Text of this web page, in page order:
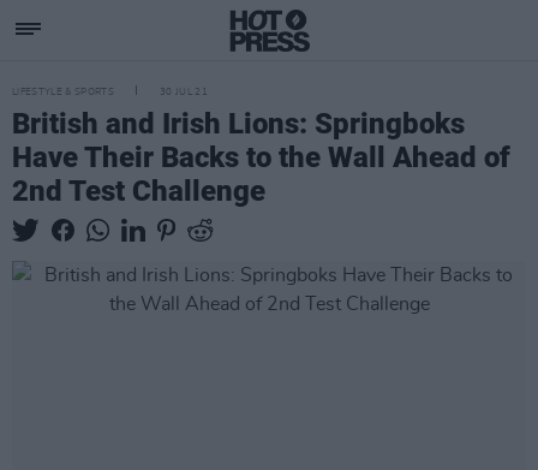
LIFESTYLE & SPORTS 30 JUL 21
British and Irish Lions: Springboks
Have Their Backs to the Wall Ahead of
2nd Test Challenge